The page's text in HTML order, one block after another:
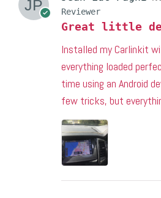
Reviewer
Great little
Installed my Carlinkit
everything loaded
time using an Android
few tricks, but